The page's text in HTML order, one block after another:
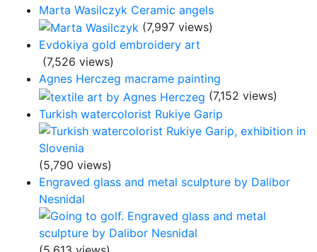
Marta Wasilczyk Ceramic angels
(7,997 views)
Evdokiya gold embroidery art
(7,526 views)
Agnes Herczeg macrame painting
(7,152 views)
Turkish watercolorist Rukiye Garip
(5,790 views)
Engraved glass and metal sculpture by Dalibor
Nesnidal